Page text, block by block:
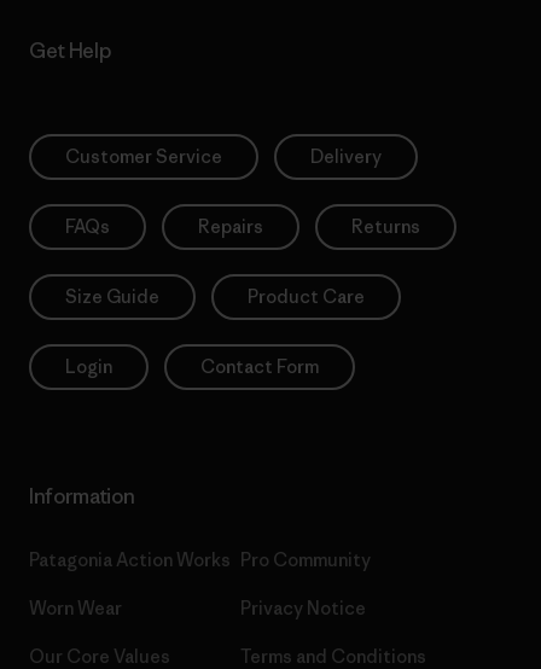
Get Help
Customer Service Delivery
FAQs Repairs Returns
Size Guide Product Care
Login Contact Form
Information
Patagonia Action Works
Worn Wear
Our Core Values
Pro Community
Privacy Notice
Terms and Conditions